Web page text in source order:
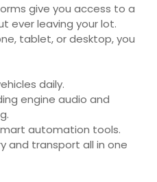
give you access to a
ever leaving your lot.
tablet, or desktop, you
daily.
engine audio and
automation tools.
and transport all in one